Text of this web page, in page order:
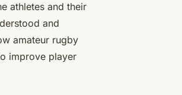
athletes and their
and
amateur rugby
improve player